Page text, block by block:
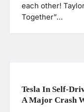
each other!
Together”…
Tesla In Self-
A Major Crash